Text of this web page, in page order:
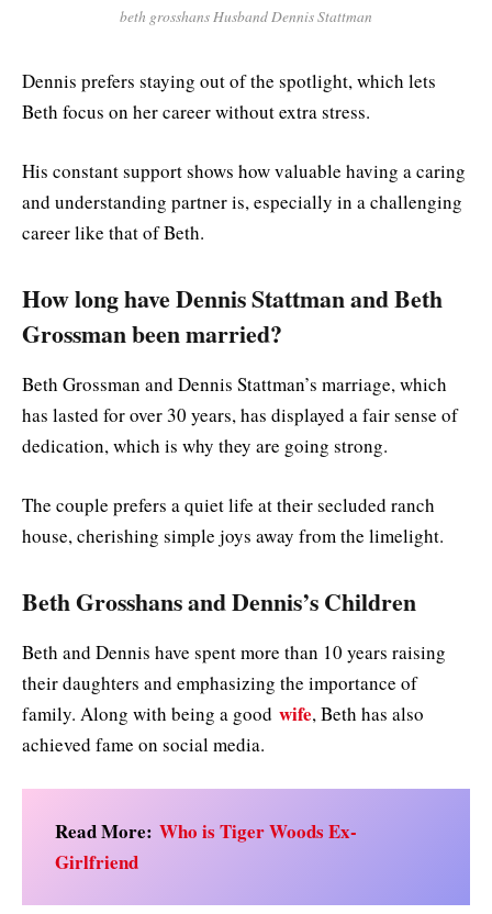
beth grosshans Husband Dennis Stattman
Dennis prefers staying out of the spotlight, which lets
Beth focus on her career without extra stress.
His constant support shows how valuable having a caring
and understanding partner is, especially in a challenging
career like that of Beth.
How long have Dennis Stattman and Beth
Grossman been married?
Beth Grossman and Dennis Stattman’s marriage, which
has lasted for over 30 years, has displayed a fair sense of
dedication, which is why they are going strong.
The couple prefers a quiet life at their secluded ranch
house, cherishing simple joys away from the limelight.
Beth Grosshans and Dennis’s Children
Beth and Dennis have spent more than 10 years raising
their daughters and emphasizing the importance of
family. Along with being a good wife, Beth has also
achieved fame on social media.
Read More: Who is Tiger Woods Ex-
Girlfriend